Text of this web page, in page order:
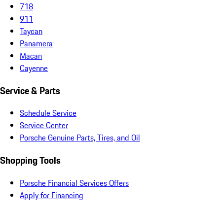
718
911
Taycan
Panamera
Macan
Cayenne
Service & Parts
Schedule Service
Service Center
Porsche Genuine Parts, Tires, and Oil
Shopping Tools
Porsche Financial Services Offers
Apply for Financing